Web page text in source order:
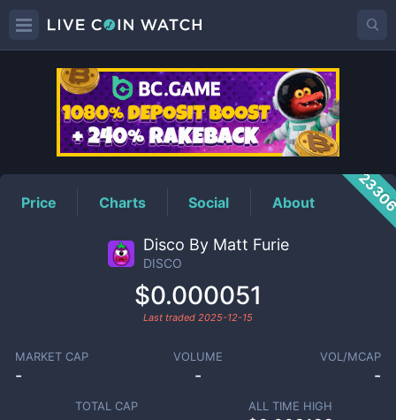
DISCOPrice
Price Charts Social About
Disco By Matt Furie
DISCO
$0.000051
Last traded 2025-12-15
MARKET CAP
-
VOLUME
-
VOL/MCAP
-
TOTAL CAP ALL TIME HIGH